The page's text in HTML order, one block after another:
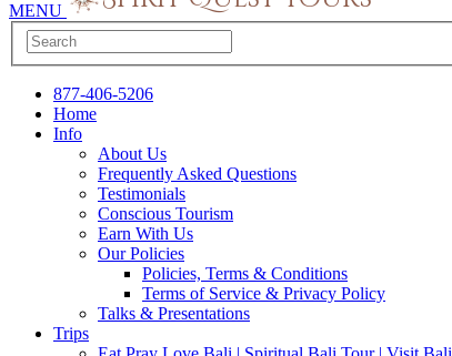
MENU
877-406-5206
Home
Info
About Us
Frequently Asked Questions
Testimonials
Conscious Tourism
Earn With Us
Our Policies
Policies, Terms & Conditions
Terms of Service & Privacy Policy
Talks & Presentations
Trips